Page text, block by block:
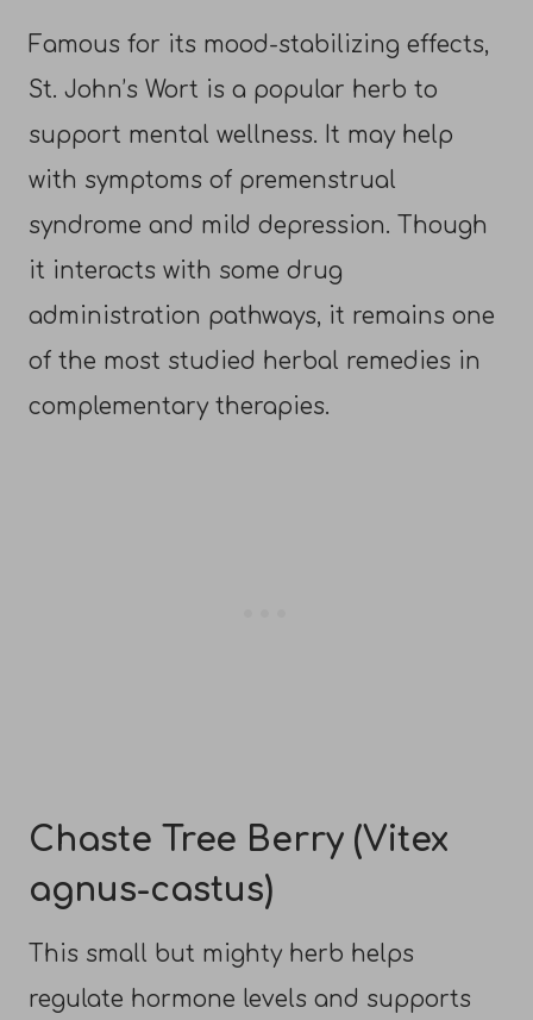
Famous for its mood-stabilizing effects,
St. John’s Wort is a popular herb to
support mental wellness. It may help
with symptoms of premenstrual
syndrome and mild depression. Though
it interacts with some drug
administration pathways, it remains one
of the most studied herbal remedies in
complementary therapies.
Chaste Tree Berry (Vitex
agnus-castus)
This small but mighty herb helps
regulate hormone levels and supports